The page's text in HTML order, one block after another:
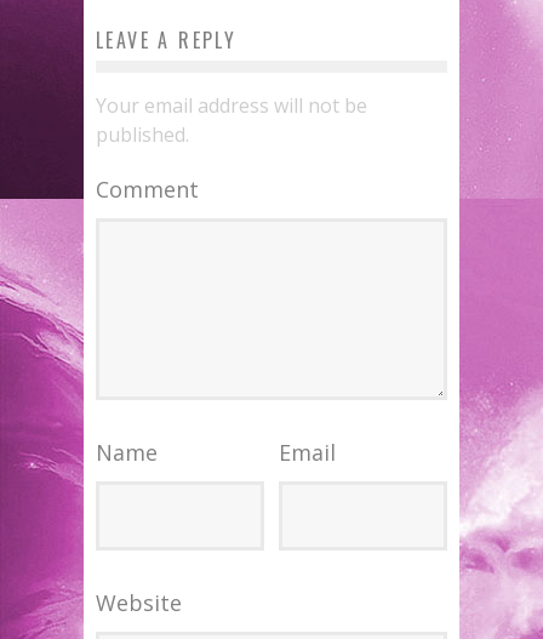
LEAVE A REPLY
Your email address will not be
published.
Comment
Name Email
Website